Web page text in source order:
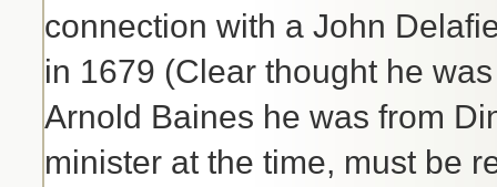
connection with a John
in 1679 (Clear thought he
Arnold Baines he was from
minister at the time, must be